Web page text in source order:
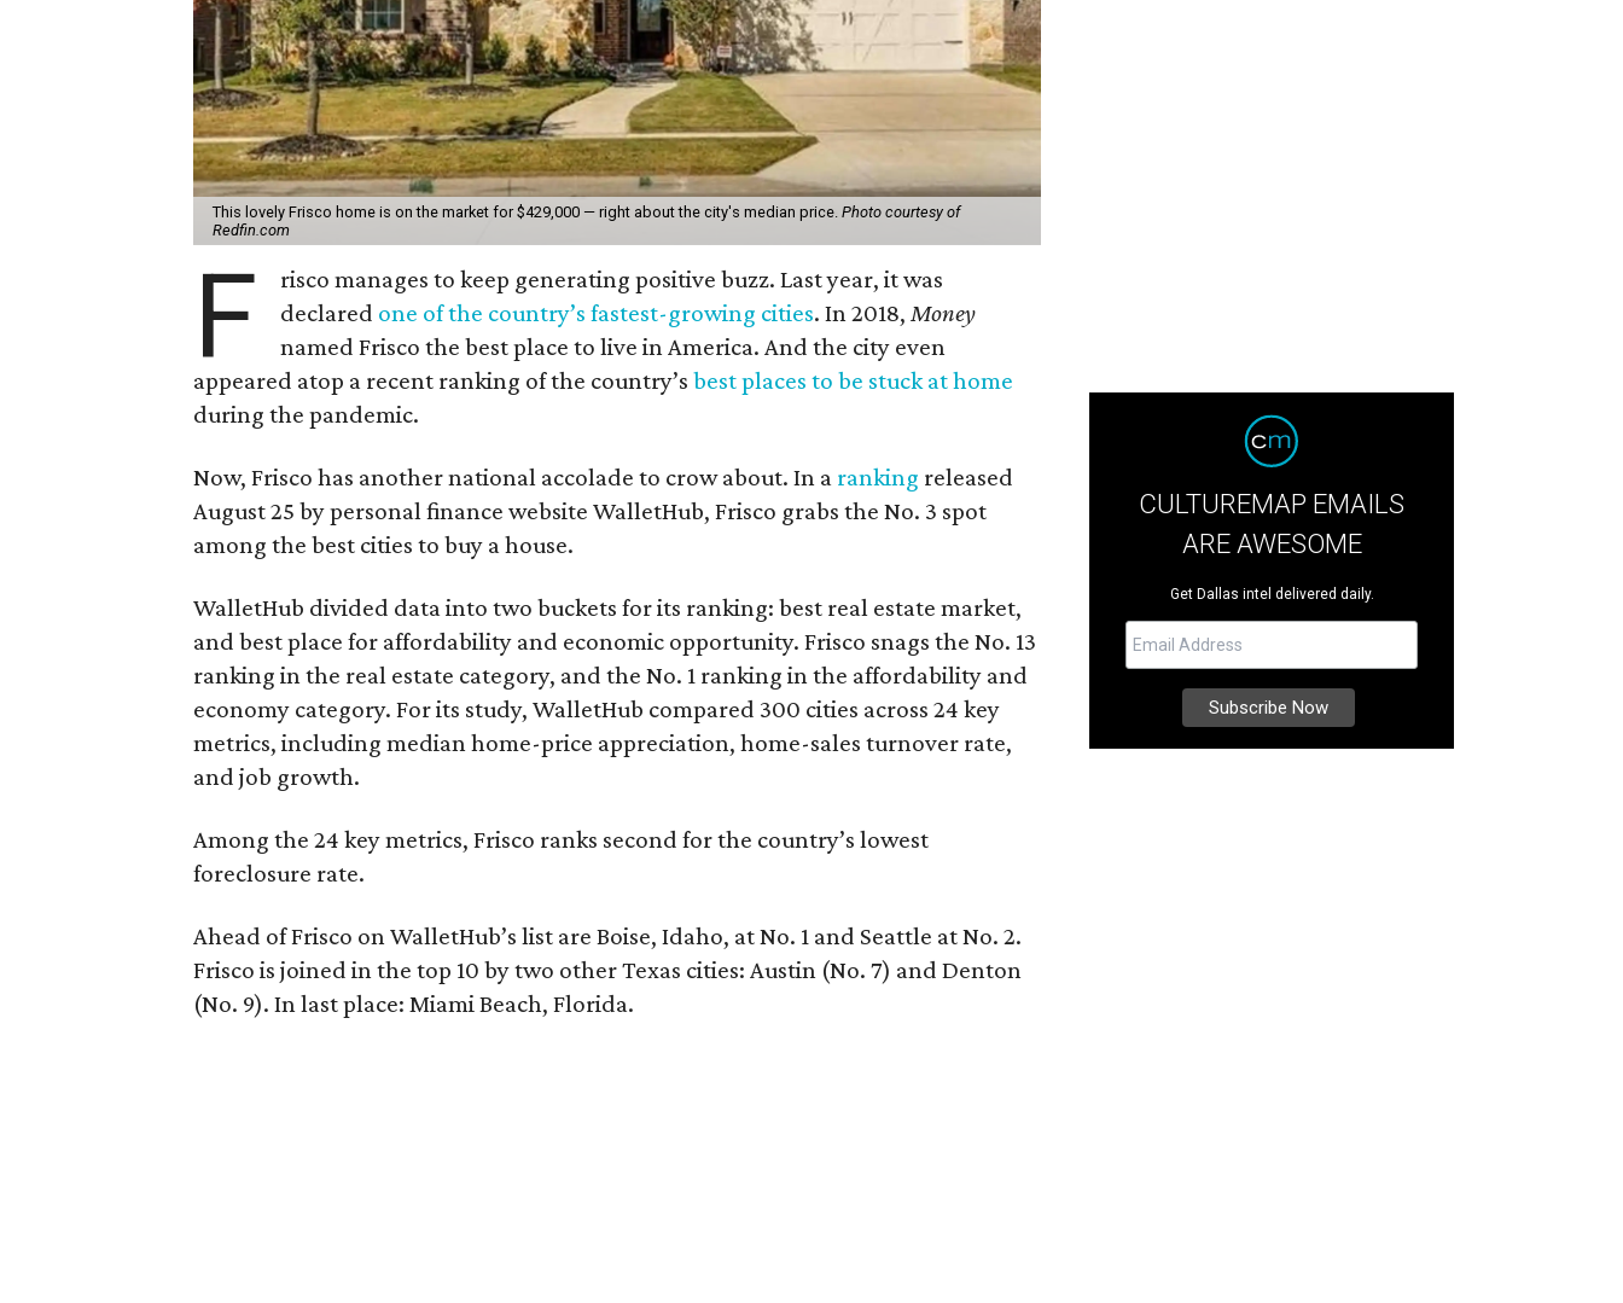
This lovely Frisco home is on the market for $429,000 — right about the city's median price. Photo courtesy of
Redfin.com
F
risco manages to keep generating positive buzz. Last year, it was
declared one of the country’s fastest-growing cities. In 2018, Money
named Frisco the best place to live in America. And the city even
appeared atop a recent ranking of the country’s best places to be stuck at home
during the pandemic.
Now, Frisco has another national accolade to crow about. In a ranking released
August 25 by personal finance website WalletHub, Frisco grabs the No. 3 spot
among the best cities to buy a house.
WalletHub divided data into two buckets for its ranking: best real estate market,
and best place for affordability and economic opportunity. Frisco snags the No. 13
ranking in the real estate category, and the No. 1 ranking in the affordability and
economy category. For its study, WalletHub compared 300 cities across 24 key
metrics, including median home-price appreciation, home-sales turnover rate,
and job growth.
Among the 24 key metrics, Frisco ranks second for the country’s lowest
foreclosure rate.
Ahead of Frisco on WalletHub’s list are Boise, Idaho, at No. 1 and Seattle at No. 2.
Frisco is joined in the top 10 by two other Texas cities: Austin (No. 7) and Denton
(No. 9). In last place: Miami Beach, Florida.
CULTUREMAP EMAILS
ARE AWESOME
Get Dallas intel delivered daily.